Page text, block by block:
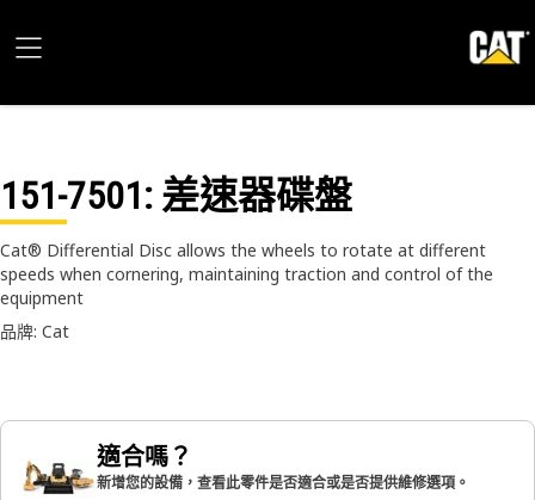
151-7501: 差速器碟盤
Cat® Differential Disc allows the wheels to rotate at different
speeds when cornering, maintaining traction and control of the
equipment
品牌: Cat
適合嗎？
新增您的設備，查看此零件是否適合或是否提供維修選項。